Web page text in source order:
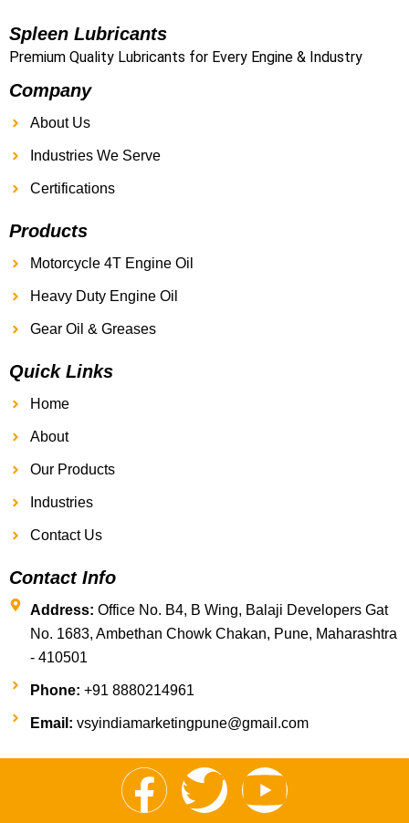
Spleen Lubricants
Premium Quality Lubricants for Every Engine & Industry
Company
About Us
Industries We Serve
Certifications
Products
Motorcycle 4T Engine Oil
Heavy Duty Engine Oil
Gear Oil & Greases
Quick Links
Home
About
Our Products
Industries
Contact Us
Contact Info
Address: Office No. B4, B Wing, Balaji Developers Gat
No. 1683, Ambethan Chowk Chakan, Pune, Maharashtra
- 410501
Phone: +91 8880214961
Email: vsyindiamarketingpune@gmail.com
F
T
Y